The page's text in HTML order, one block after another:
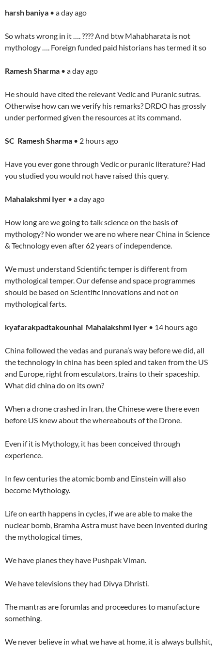
harsh baniya • a day ago
So whats wrong in it …. ???? And btw Mahabharata is not
mythology …. Foreign funded paid historians has termed it so
Ramesh Sharma • a day ago
He should have cited the relevant Vedic and Puranic sutras.
Otherwise how can we verify his remarks? DRDO has grossly
under performed given the resources at its command.
SC Ramesh Sharma • 2 hours ago
Have you ever gone through Vedic or puranic literature? Had
you studied you would not have raised this query.
Mahalakshmi Iyer • a day ago
How long are we going to talk science on the basis of
mythology? No wonder we are no where near China in Science
& Technology even after 62 years of independence.
We must understand Scientific temper is different from
mythological temper. Our defense and space programmes
should be based on Scientific innovations and not on
mythological farts.
kyafarakpadtakounhai Mahalakshmi Iyer • 14 hours ago
China followed the vedas and purana’s way before we did, all
the technology in china has been spied and taken from the US
and Europe, right from esculators, trains to their spaceship.
What did china do on its own?
When a drone crashed in Iran, the Chinese were there even
before US knew about the whereabouts of the Drone.
Even if it is Mythology, it has been conceived through
experience.
In few centuries the atomic bomb and Einstein will also
become Mythology.
Life on earth happens in cycles, if we are able to make the
nuclear bomb, Bramha Astra must have been invented during
the mythological times,
We have planes they have Pushpak Viman.
We have televisions they had Divya Dhristi.
The mantras are forumlas and proceedures to manufacture
something.
We never believe in what we have at home, it is always bullshit,